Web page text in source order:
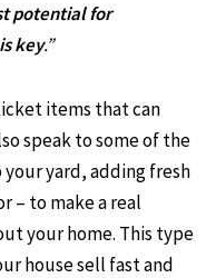
potential for
key.”
items that can
speak to some of the
yard, adding fresh
– to make a real
your home. This type
house sell fast and